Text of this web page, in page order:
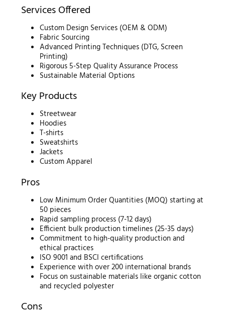
Services Offered
Custom Design Services (OEM & ODM)
Fabric Sourcing
Advanced Printing Techniques (DTG, Screen
Printing)
Rigorous 5-Step Quality Assurance Process
Sustainable Material Options
Key Products
Streetwear
Hoodies
T-shirts
Sweatshirts
Jackets
Custom Apparel
Pros
Low Minimum Order Quantities (MOQ) starting at
50 pieces
Rapid sampling process (7-12 days)
Efficient bulk production timelines (25-35 days)
Commitment to high-quality production and
ethical practices
ISO 9001 and BSCI certifications
Experience with over 200 international brands
Focus on sustainable materials like organic cotton
and recycled polyester
Cons